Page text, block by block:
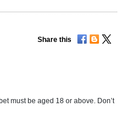
Share this
must be aged 18 or above. Don’t